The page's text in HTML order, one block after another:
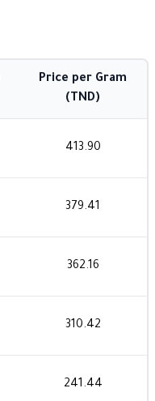
Price per Gram
(TND)
413.90
379.41
362.16
310.42
241.44